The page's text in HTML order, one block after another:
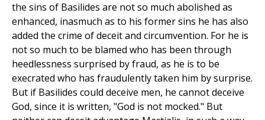
the sins of Basilides are not so much abolished as
enhanced, inasmuch as to his former sins he has also
added the crime of deceit and circumvention. For he is
not so much to be blamed who has been through
heedlessness surprised by fraud, as he is to be
execrated who has fraudulently taken him by surprise.
But if Basilides could deceive men, he cannot deceive
God, since it is written, "God is not mocked." But